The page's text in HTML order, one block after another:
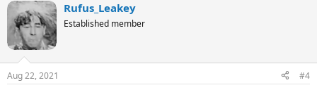
Rufus_Leakey
Established member
Aug 22, 2021 #4